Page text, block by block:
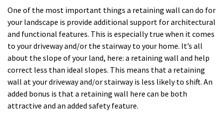
One of the most important things a retaining wall can do for
your landscape is provide additional support for architectural
and functional features. This is especially true when it comes
to your driveway and/or the stairway to your home. It’s all
about the slope of your land, here: a retaining wall and help
correct less than ideal slopes. This means that a retaining
wall at your driveway and/or stairway is less likely to shift. An
added bonus is that a retaining wall here can be both
attractive and an added safety feature.